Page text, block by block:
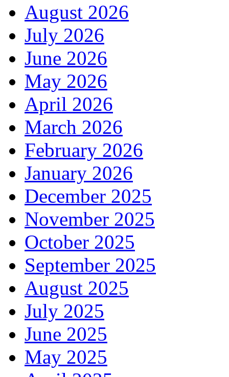
August 2026
July 2026
June 2026
May 2026
April 2026
March 2026
February 2026
January 2026
December 2025
November 2025
October 2025
September 2025
August 2025
July 2025
June 2025
May 2025